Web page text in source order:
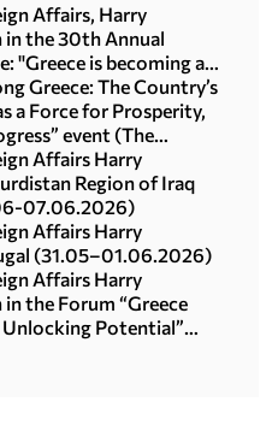
Affairs, Harry
in the 30th Annual
"Greece is becoming a
exports and
upheaval" (Athens,
Greece: The Country’s
a Force for Prosperity,
event (The
15.06.2026)
Affairs Harry
Region of Iraq
07.06.2026)
Affairs Harry
(31.05–01.06.2026)
Affairs Harry
the Forum “Greece
Unlocking Potential”